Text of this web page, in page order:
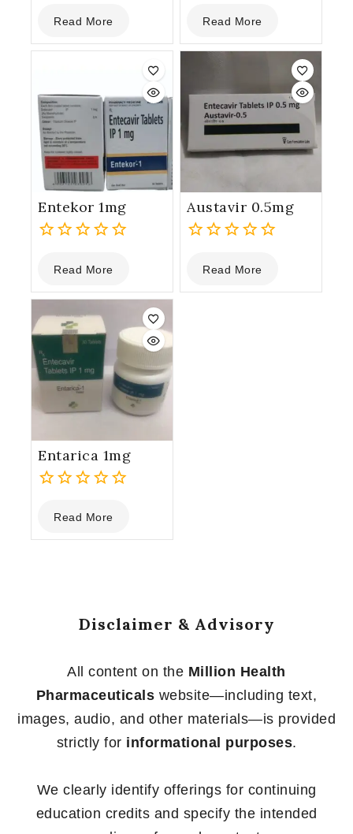
out
of
Read More
out
of
Read More
Entekor 1mg
out
of
Read More
Austavir 0.5mg
out
of
Read More
Entarica 1mg
out
of
Read More
Disclaimer & Advisory
All content on the Million Health
Pharmaceuticals website—including text,
images, audio, and other materials—is provided
strictly for informational purposes.
We clearly identify offerings for continuing
education credits and specify the intended